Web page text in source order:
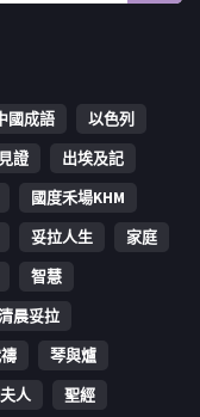
國成語
以色列
證
出埃及記
國度禾場KHM
妥拉人生
家庭
智慧
晨妥拉
琴與爐
人 聖經